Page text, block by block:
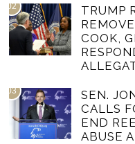
02
TRUMP
COOK,
03
SEN.
CALLS
END
ABUSE